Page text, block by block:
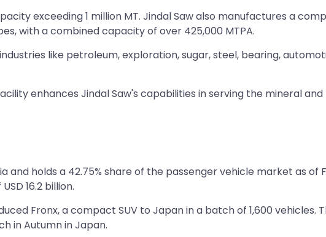
exceeding 1 million MT. Jindal Saw also manufactures a
with a combined capacity of over 425,000 MTPA.
like petroleum, exploration, sugar, steel, bearing,
enhances Jindal Saw's capabilities in serving the mineral
and holds a 42.75% share of the passenger vehicle market as of
16.2 billion.
Fronx, a compact SUV to Japan in a batch of 1,600 vehicles.
in Autumn in Japan.